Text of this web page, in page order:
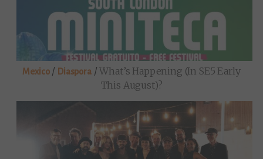
Mexico/ Diaspora/What’s Happening (in SE5 Early
This August)?